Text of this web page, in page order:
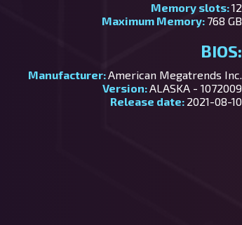
Memory slots:12
Maximum Memory: 768 GB
BIOS:
Manufacturer:American Megatrends Inc.
Version:ALASKA - 1072009
Release date: 2021-08-10